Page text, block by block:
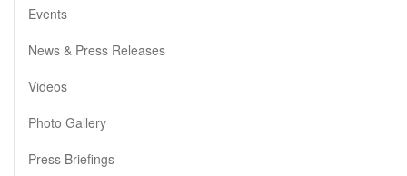
Events
News & Press Releases
Videos
Photo Gallery
Press Briefings